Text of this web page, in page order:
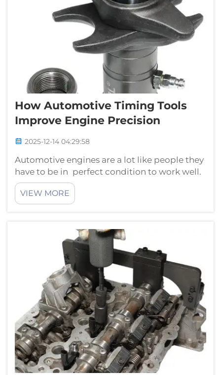
How Automotive Timing Tools
Improve Engine Precision
2025-12-14 04:29:58
Automotive engines are a lot like people they
have to be in perfect condition to work well.
As a musician must be in tune to perform an
engine needs precise timing to produce its
best work. The automotive timing tools are
VIEW MORE